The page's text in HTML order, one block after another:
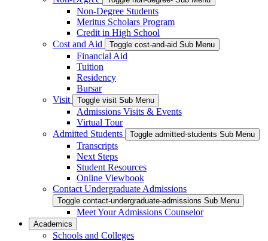
Non-Degree Students
Meritus Scholars Program
Credit in High School
Cost and Aid
Toggle cost-and-aid Sub Menu
Financial Aid
Tuition
Residency
Bursar
Visit
Toggle visit Sub Menu
Admissions Visits & Events
Virtual Tour
Admitted Students
Toggle admitted-students Sub Menu
Transcripts
Next Steps
Student Resources
Online Viewbook
Contact Undergraduate Admissions
Toggle contact-undergraduate-admissions Sub Menu
Meet Your Admissions Counselor
Academics
Schools and Colleges